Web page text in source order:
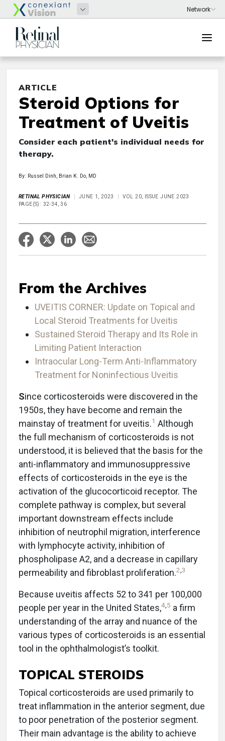
ARTICLE
Steroid Options for
Treatment of Uveitis
Consider each patient's individual needs for
therapy.
By: Russel Dinh, Brian K. Do, MD
RETINAL PHYSICIAN JUNE 1, 2023
VOL 20, ISSUE JUNE 2023
PAGE(S): 32-34, 36
From the Archives
UVEITIS CORNER: Update on Topical and
Local Steroid Treatments for Uveitis
Sustained Steroid Therapy and Its Role in
Limiting Patient Interaction
Intraocular Long-Term Anti-Inflammatory
Treatment for Noninfectious Uveitis
Since corticosteroids were discovered in the
1950s, they have become and remain the
mainstay of treatment for uveitis.1 Although
the full mechanism of corticosteroids is not
understood, it is believed that the basis for the
anti-inflammatory and immunosuppressive
effects of corticosteroids in the eye is the
activation of the glucocorticoid receptor. The
complete pathway is complex, but several
important downstream effects include
inhibition of neutrophil migration, interference
with lymphocyte activity, inhibition of
phospholipase A2, and a decrease in capillary
permeability and fibroblast proliferation.2,3
Because uveitis affects 52 to 341 per 100,000
people per year in the United States,4,5 a firm
understanding of the array and nuance of the
various types of corticosteroids is an essential
tool in the ophthalmologist’s toolkit.
TOPICAL STEROIDS
Topical corticosteroids are used primarily to
treat inflammation in the anterior segment, due
to poor penetration of the posterior segment.
Their main advantage is the ability to achieve